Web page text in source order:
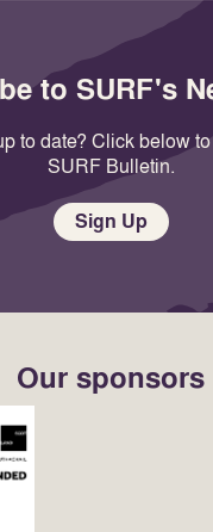
to SURF's
to date? Click below
SURF Bulletin.
Sign Up
Our sponsors